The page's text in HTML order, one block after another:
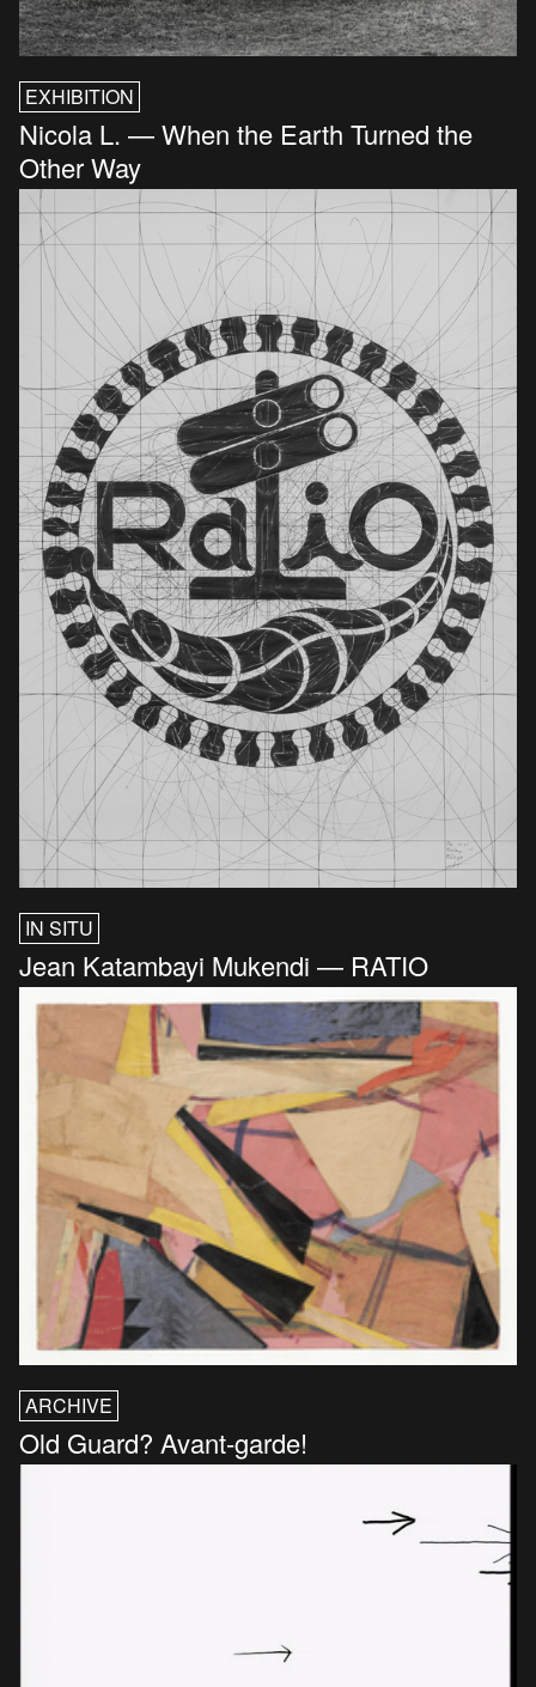
EXHIBITION
Nicola L. — When the Earth Turned the
Other Way
IN SITU
Jean Katambayi Mukendi — RATIO
ARCHIVE
Old Guard? Avant-garde!